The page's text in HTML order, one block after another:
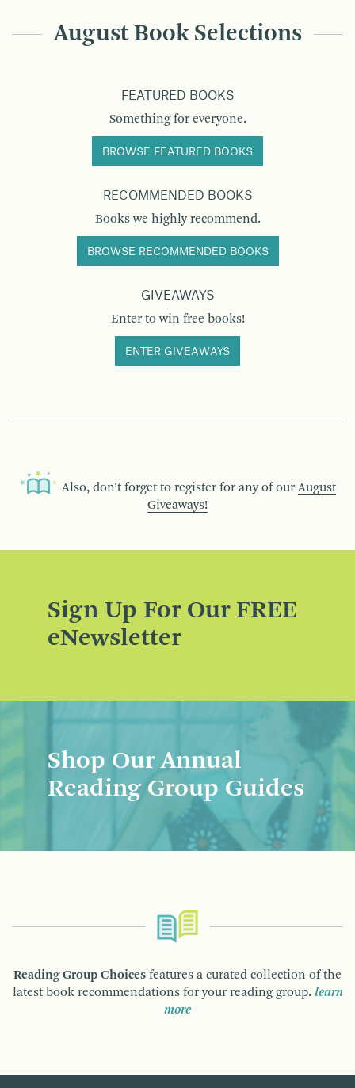
August Book Selections
FEATURED BOOKS
Something for everyone.
BROWSE FEATURED BOOKS
RECOMMENDED BOOKS
Books we highly recommend.
BROWSE RECOMMENDED BOOKS
GIVEAWAYS
Enter to win free books!
ENTER GIVEAWAYS
Also, don’t forget to register for any of our August
Giveaways!
Sign Up For Our FREE
eNewsletter
Shop Our Annual
Reading Group Guides
Reading Group Choices features a curated collection of the
latest book recommendations for your reading group. learn
more